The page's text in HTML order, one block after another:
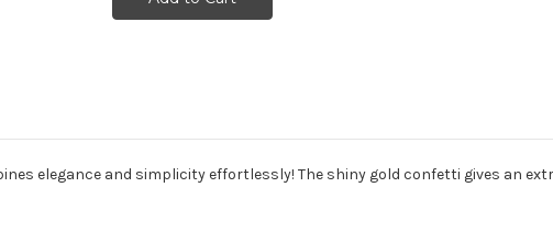
elegance and simplicity effortlessly! The shiny gold confetti gives an